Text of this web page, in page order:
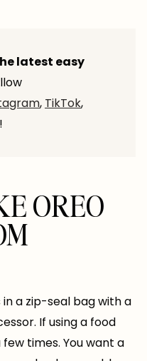
latest easy
, TikTok,
!
OREO
a zip-seal bag with a
If using a food
times. You want a